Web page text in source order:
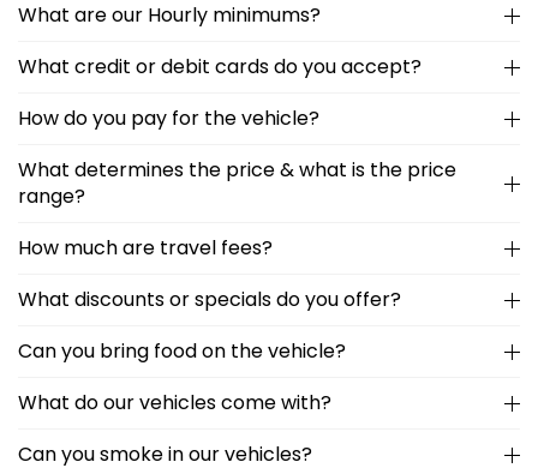
What are our Hourly minimums?
What credit or debit cards do you accept?
How do you pay for the vehicle?
What determines the price & what is the price
range?
How much are travel fees?
What discounts or specials do you offer?
Can you bring food on the vehicle?
What do our vehicles come with?
Can you smoke in our vehicles?